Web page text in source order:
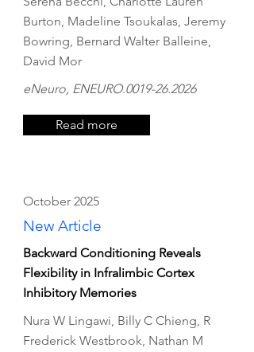
Burton, Madeline Tsoukalas, Jeremy
Bowring, Bernard Walter Balleine,
David Mor
eNeuro, ENEURO.0019-26.2026
Read more
October 2025
New Article
Backward Conditioning Reveals
Flexibility in Infralimbic Cortex
Inhibitory Memories
Nura W Lingawi, Billy C Chieng, R
Frederick Westbrook, Nathan M